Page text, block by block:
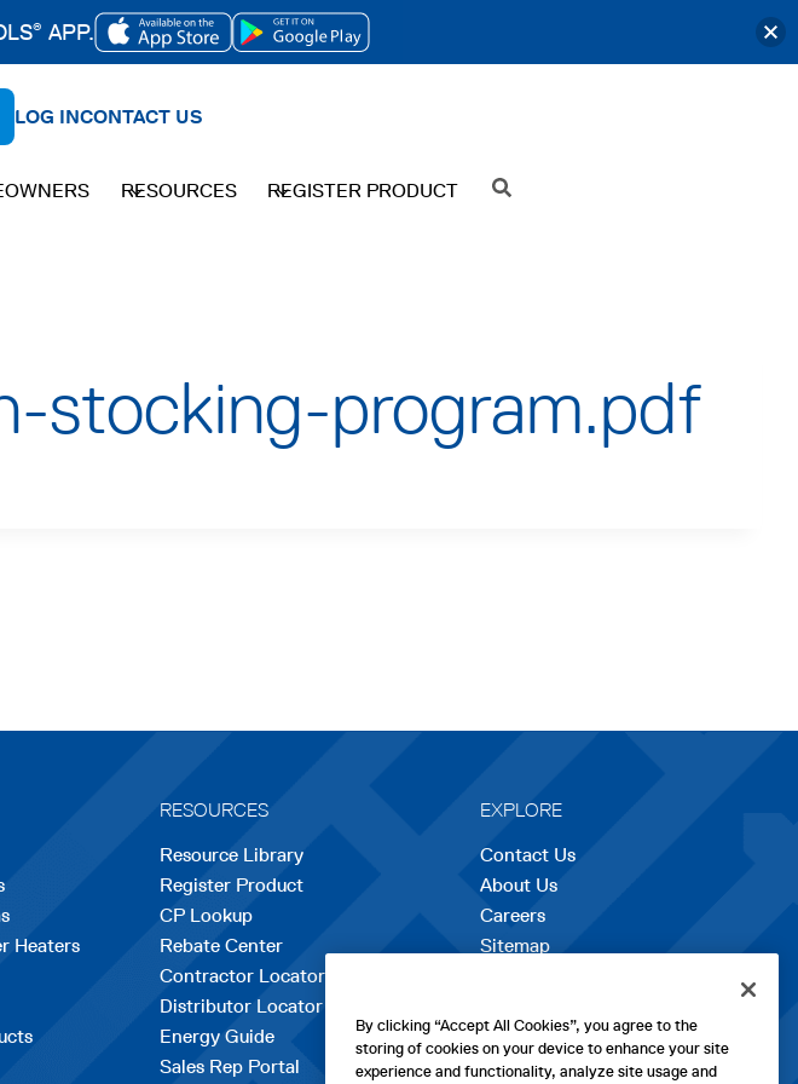
LOG INCONTACT US
RESOURCES REGISTER PRODUCT SEARCH
stocking-program.pdf
Heaters
RESOURCES
Resource Library
Register Product
CP Lookup
Rebate Center
Contractor Locator
Distributor Locator
Energy Guide
Sales Rep Portal
EXPLORE
Contact Us
About Us
Careers
opens
in
new
tab
Sitemap
® APP.
OPENS
TAB
OPENS
TAB
By clicking “Accept All Cookies”, you agree to the
storing of cookies on your device to enhance your site
experience and functionality, analyze site usage and